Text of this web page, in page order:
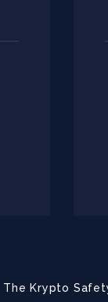
The Krypto